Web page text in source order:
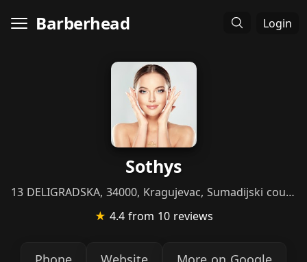
Barberhead Login
Sothys
13 DELIGRADSKA, 34000, Kragujevac, Sumadijski county
★ 4.4 from 10 reviews